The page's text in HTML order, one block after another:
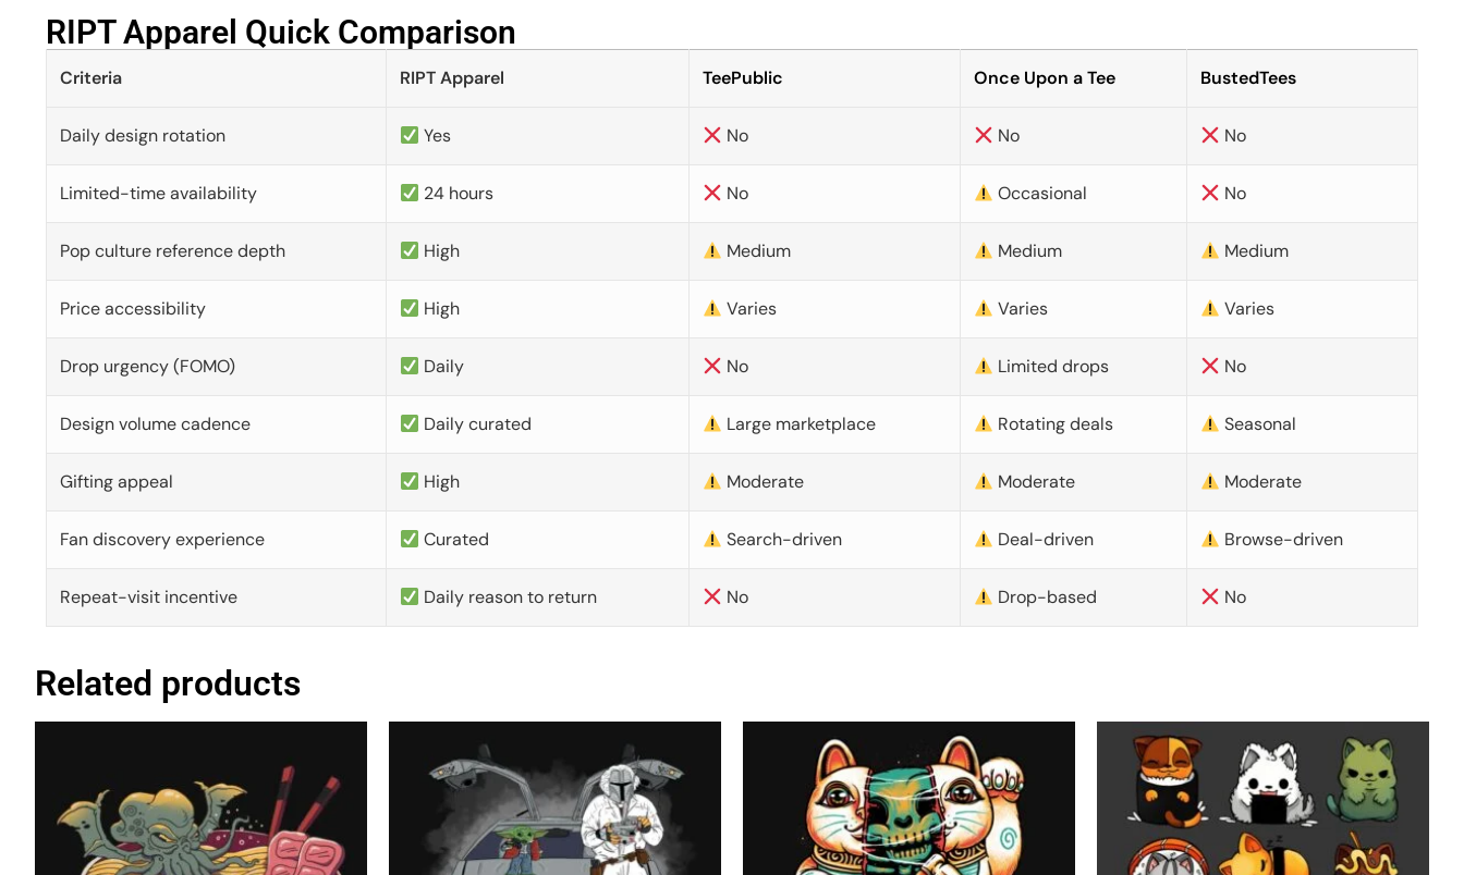
RIPT Apparel Quick Comparison​
Criteria RIPT Apparel TeePublic Once Upon a Tee BustedTees
Daily design rotation Yes No No No
Limited-time availability 24 hours No Occasional No
Pop culture reference depth High Medium Medium Medium
Price accessibility High Varies Varies Varies
Drop urgency (FOMO) Daily No Limited drops No
Design volume cadence Daily curated Large marketplace Rotating deals Seasonal
Gifting appeal High Moderate Moderate Moderate
Fan discovery experience Curated Search-driven Deal-driven Browse-driven
Repeat-visit incentive Daily reason to return No Drop-based No
Related products